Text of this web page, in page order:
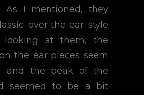
As I mentioned, they
over-the-ear style
looking at them, the
the ear pieces seem
and the peak of the
seemed to be a bit